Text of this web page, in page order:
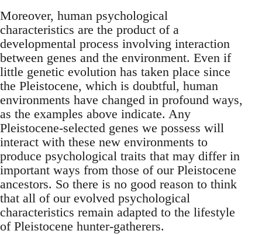
Moreover, human psychological
characteristics are the product of a
developmental process involving interaction
between genes and the environment. Even if
little genetic evolution has taken place since
the Pleistocene, which is doubtful, human
environments have changed in profound ways,
as the examples above indicate. Any
Pleistocene-selected genes we possess will
interact with these new environments to
produce psychological traits that may differ in
important ways from those of our Pleistocene
ancestors. So there is no good reason to think
that all of our evolved psychological
characteristics remain adapted to the lifestyle
of Pleistocene hunter-gatherers.